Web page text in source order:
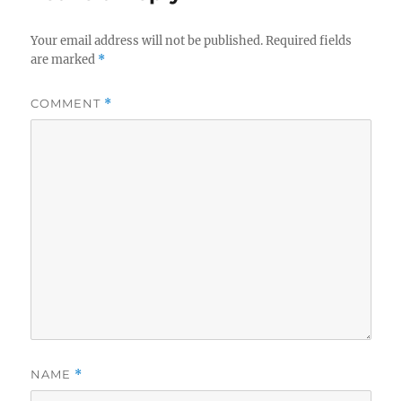
Your email address will not be published. Required fields
are marked *
COMMENT *
NAME *